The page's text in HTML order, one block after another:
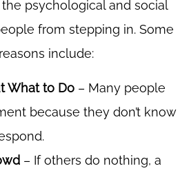
psychological and social
from stepping in. Some
include:
What to Do – Many people
because they don’t know
– If others do nothing, a